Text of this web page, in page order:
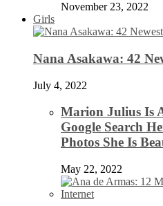
November 23, 2022
Girls
Nana Asakawa: 42
July 4, 2022
Marion Julius Is
Google Search
Photos She Is
May 22, 2022